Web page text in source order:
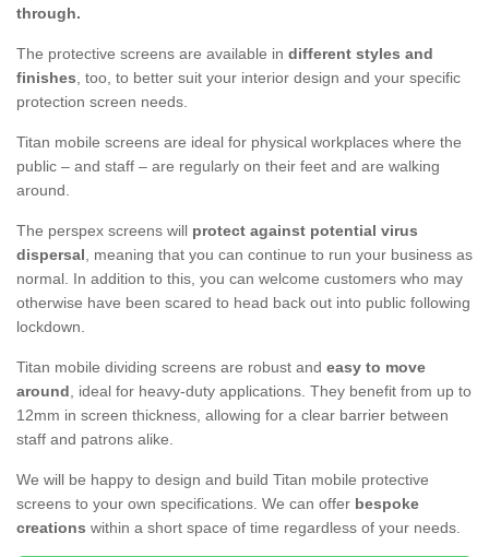
through.
The protective screens are available in different styles and
finishes, too, to better suit your interior design and your specific
protection screen needs.
Titan mobile screens are ideal for physical workplaces where the
public – and staff – are regularly on their feet and are walking
around.
The perspex screens will protect against potential virus
dispersal, meaning that you can continue to run your business as
normal. In addition to this, you can welcome customers who may
otherwise have been scared to head back out into public following
lockdown.
Titan mobile dividing screens are robust and easy to move
around, ideal for heavy-duty applications. They benefit from up to
12mm in screen thickness, allowing for a clear barrier between
staff and patrons alike.
We will be happy to design and build Titan mobile protective
screens to your own specifications. We can offer bespoke
creations within a short space of time regardless of your needs.